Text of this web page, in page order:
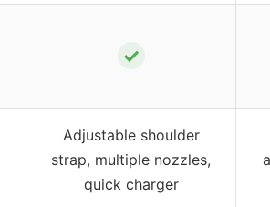
✓
Adjustable shoulder
strap, multiple nozzles,
quick charger